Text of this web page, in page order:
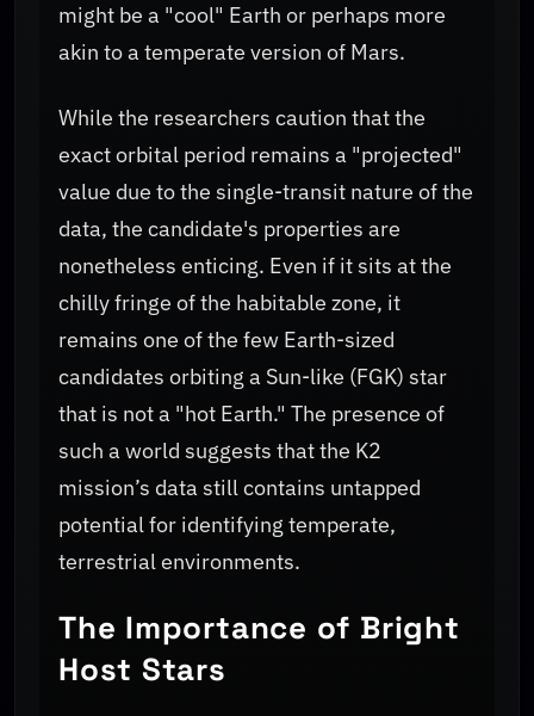
might be a "cool" Earth or perhaps more
akin to a temperate version of Mars.
While the researchers caution that the
exact orbital period remains a "projected"
value due to the single-transit nature of the
data, the candidate's properties are
nonetheless enticing. Even if it sits at the
chilly fringe of the habitable zone, it
remains one of the few Earth-sized
candidates orbiting a Sun-like (FGK) star
that is not a "hot Earth." The presence of
such a world suggests that the K2
mission’s data still contains untapped
potential for identifying temperate,
terrestrial environments.
The Importance of Bright
Host Stars